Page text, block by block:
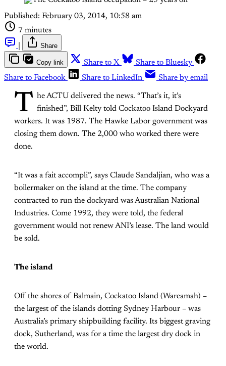
Published: February 03, 2014, 10:58 am
7 minutes
Share
Copy link Share to X
Share to Bluesky
Share to Facebook
Share to LinkedIn Share by email
T he ACTU delivered the news. “That’s it, it’s
finished”, Bill Kelty told Cockatoo Island Dockyard
workers. It was 1987. The Hawke Labor government was
closing them down. The 2,000 who worked there were
done.
“It was a fait accompli”, says Claude Sandaljian, who was a
boilermaker on the island at the time. The company
contracted to run the dockyard was Australian National
Industries. Come 1992, they were told, the federal
government would not renew ANI’s lease. The land would
be sold.
The island
Off the shores of Balmain, Cockatoo Island (Wareamah) –
the largest of the islands dotting Sydney Harbour – was
Australia’s primary shipbuilding facility. Its biggest graving
dock, Sutherland, was for a time the largest dry dock in
the world.